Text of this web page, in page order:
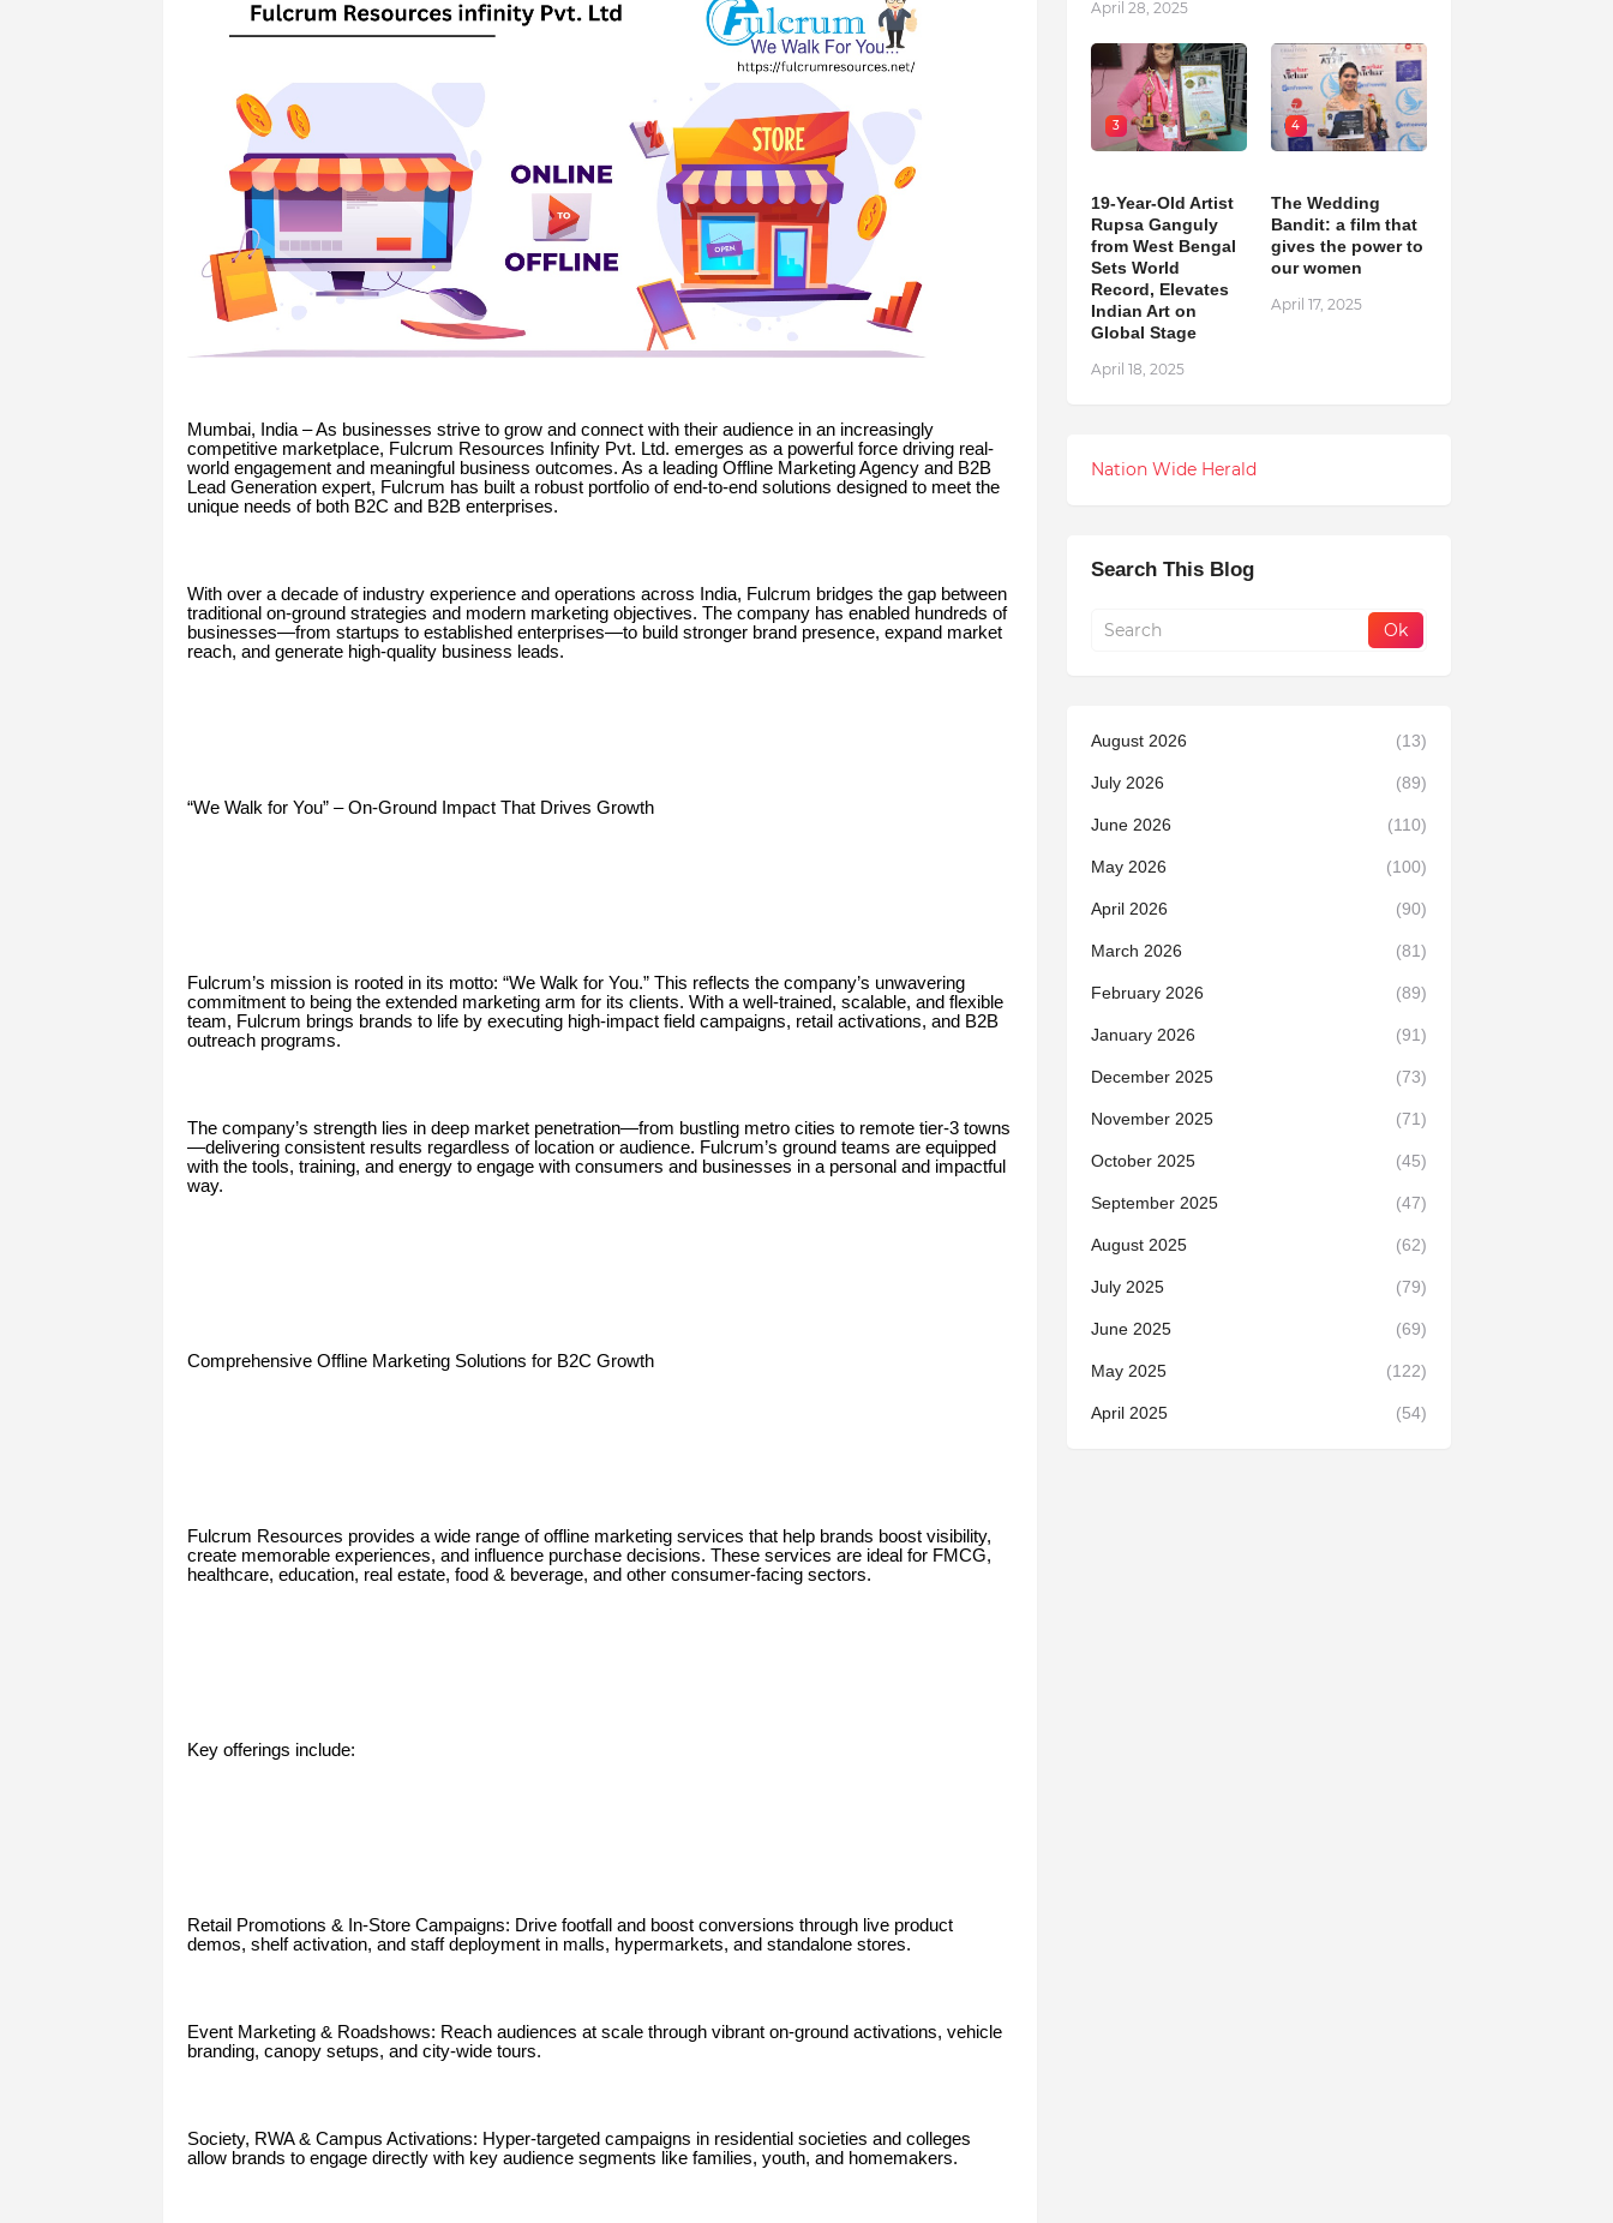
Mumbai, India – As businesses strive to grow and connect with their audience in an increasingly
competitive marketplace, Fulcrum Resources Infinity Pvt. Ltd. emerges as a powerful force driving real-
world engagement and meaningful business outcomes. As a leading Offline Marketing Agency and B2B
Lead Generation expert, Fulcrum has built a robust portfolio of end-to-end solutions designed to meet the
unique needs of both B2C and B2B enterprises.
With over a decade of industry experience and operations across India, Fulcrum bridges the gap between
traditional on-ground strategies and modern marketing objectives. The company has enabled hundreds of
businesses—from startups to established enterprises—to build stronger brand presence, expand market
reach, and generate high-quality business leads.
“We Walk for You” – On-Ground Impact That Drives Growth
Fulcrum’s mission is rooted in its motto: “We Walk for You.” This reflects the company’s unwavering
commitment to being the extended marketing arm for its clients. With a well-trained, scalable, and flexible
team, Fulcrum brings brands to life by executing high-impact field campaigns, retail activations, and B2B
outreach programs.
The company’s strength lies in deep market penetration—from bustling metro cities to remote tier-3 towns
—delivering consistent results regardless of location or audience. Fulcrum’s ground teams are equipped
with the tools, training, and energy to engage with consumers and businesses in a personal and impactful
way.
Comprehensive Offline Marketing Solutions for B2C Growth
Fulcrum Resources provides a wide range of offline marketing services that help brands boost visibility,
create memorable experiences, and influence purchase decisions. These services are ideal for FMCG,
healthcare, education, real estate, food & beverage, and other consumer-facing sectors.
Key offerings include:
Retail Promotions & In-Store Campaigns: Drive footfall and boost conversions through live product
demos, shelf activation, and staff deployment in malls, hypermarkets, and standalone stores.
Event Marketing & Roadshows: Reach audiences at scale through vibrant on-ground activations, vehicle
branding, canopy setups, and city-wide tours.
Society, RWA & Campus Activations: Hyper-targeted campaigns in residential societies and colleges
allow brands to engage directly with key audience segments like families, youth, and homemakers.
April 28, 2025
3
19-Year-Old Artist
Rupsa Ganguly
from West Bengal
Sets World
Record, Elevates
Indian Art on
Global Stage
April 18, 2025
4
The Wedding
Bandit: a film that
gives the power to
our women
April 17, 2025
Nation Wide Herald
Search This Blog
August 2026 (13)
July 2026 (89)
June 2026 (110)
May 2026 (100)
April 2026 (90)
March 2026 (81)
February 2026 (89)
January 2026 (91)
December 2025 (73)
November 2025 (71)
October 2025 (45)
September 2025 (47)
August 2025 (62)
July 2025 (79)
June 2025 (69)
May 2025 (122)
April 2025 (54)